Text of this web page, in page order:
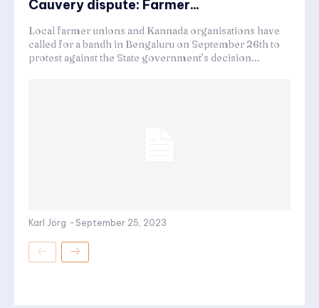
Cauvery dispute: Farmer...
Local farmer unions and Kannada organisations have
called for a bandh in Bengaluru on September 26th to
protest against the State government’s decision...
Karl Jörg - September 25, 2023